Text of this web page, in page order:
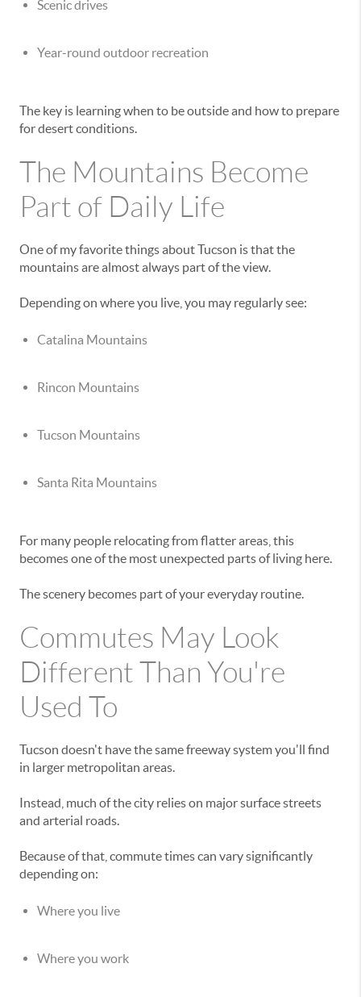
Scenic drives
Year-round outdoor recreation
The key is learning when to be outside and how to prepare
for desert conditions.
The Mountains Become
Part of Daily Life
One of my favorite things about Tucson is that the
mountains are almost always part of the view.
Depending on where you live, you may regularly see:
Catalina Mountains
Rincon Mountains
Tucson Mountains
Santa Rita Mountains
For many people relocating from flatter areas, this
becomes one of the most unexpected parts of living here.
The scenery becomes part of your everyday routine.
Commutes May Look
Different Than You're
Used To
Tucson doesn't have the same freeway system you'll find
in larger metropolitan areas.
Instead, much of the city relies on major surface streets
and arterial roads.
Because of that, commute times can vary significantly
depending on:
Where you live
Where you work